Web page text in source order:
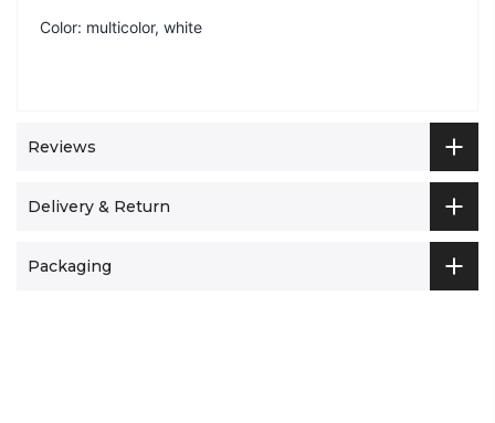
Color: multicolor, white
Reviews
Delivery & Return
Packaging